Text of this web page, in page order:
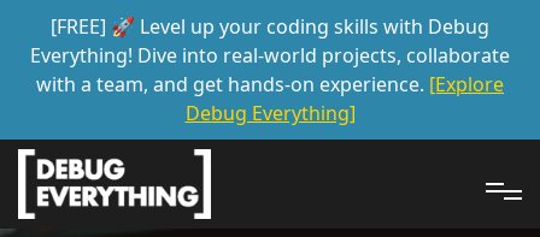
[FREE] 🚀 Level up your coding skills with Debug
Everything! Dive into real-world projects, collaborate
with a team, and get hands-on experience. [Explore
Debug Everything]